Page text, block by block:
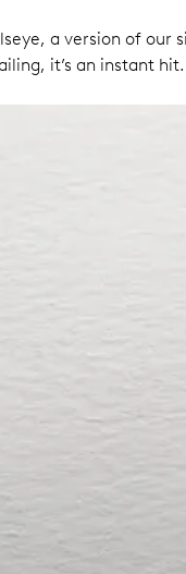
a version of
it’s an instant hit.